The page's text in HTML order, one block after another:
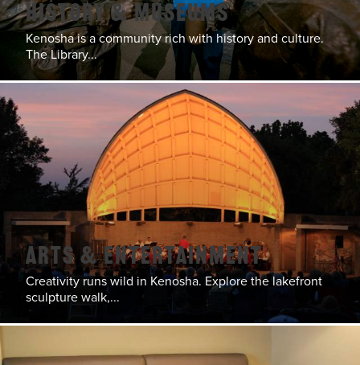
History & Museums
Kenosha is a community rich with history and culture.
The Library...
Arts & Entertainment
Creativity runs wild in Kenosha. Explore the lakefront
sculpture walk,...